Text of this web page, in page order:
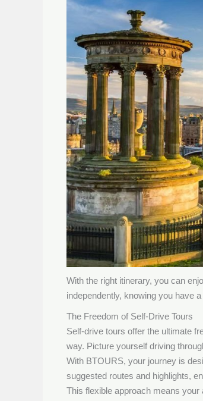
With the right itinerary, you can
independently, knowing you have
The Freedom of Self-Drive Tours
Self-drive tours offer the ultimate
way. Picture yourself driving
With BTOURS, your journey is
suggested routes and highlights,
This flexible approach means